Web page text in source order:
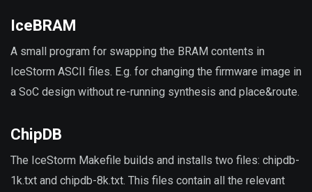
IceBRAM
A small program for swapping the BRAM contents in
IceStorm ASCII files. E.g. for changing the firmware image in
a SoC design without re-running synthesis and place&route.
ChipDB
The IceStorm Makefile builds and installs two files: chipdb-
1k.txt and chipdb-8k.txt. This files contain all the relevant